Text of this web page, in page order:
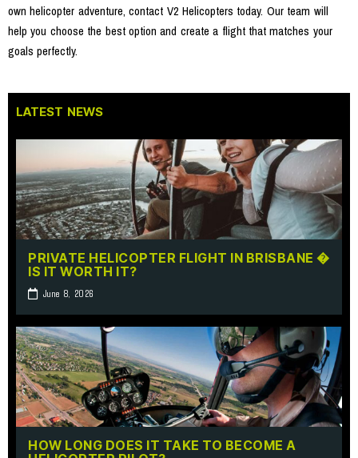
own helicopter adventure, contact V2 Helicopters today. Our team will
help you choose the best option and create a flight that matches your
goals perfectly.
LATEST NEWS
PRIVATE HELICOPTER FLIGHT IN BRISBANE �
IS IT WORTH IT?
June 8, 2026
HOW LONG DOES IT TAKE TO BECOME A